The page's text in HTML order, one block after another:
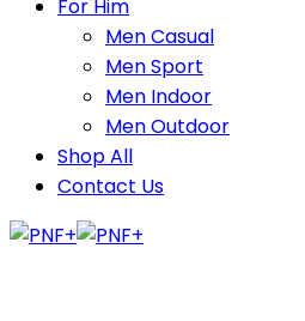
For Him
Men Casual
Men Sport
Men Indoor
Men Outdoor
Shop All
Contact Us